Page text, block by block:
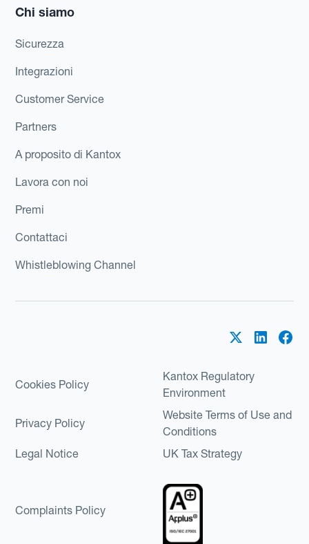
Chi siamo
Sicurezza
Integrazioni
Customer Service
Partners
A proposito di Kantox
Lavora con noi
Premi
Contattaci
Whistleblowing Channel
Cookies Policy
Kantox Regulatory
Environment
Privacy Policy
Website Terms of Use and
Conditions
Legal Notice
UK Tax Strategy
Complaints Policy